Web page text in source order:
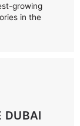
growing
in the
DUBAI